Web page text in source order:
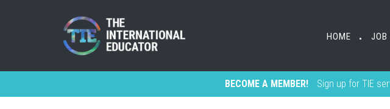
HOME • JOB
BECOME A MEMBER! Sign up for TIE